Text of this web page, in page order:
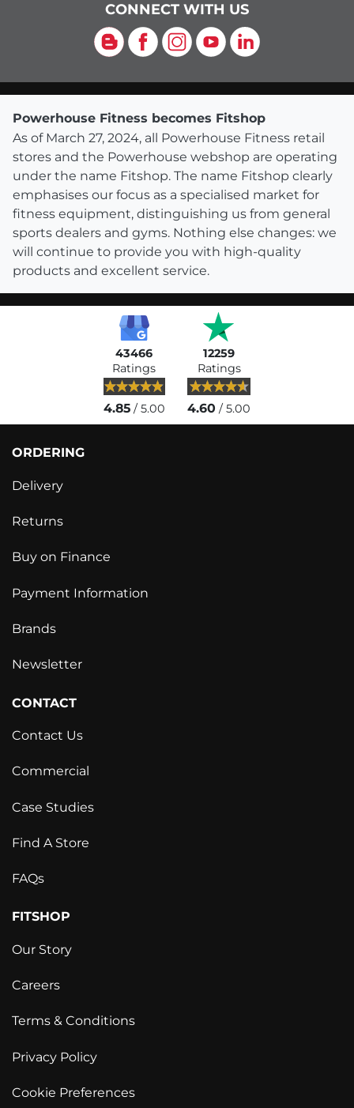
CONNECT WITH US
Blog Facebook
Instagram
YouTubeLinkedIn
Powerhouse Fitness becomes Fitshop
As of March 27, 2024, all Powerhouse Fitness retail
stores and the Powerhouse webshop are operating
under the name Fitshop. The name Fitshop clearly
emphasises our focus as a specialised market for
fitness equipment, distinguishing us from general
sports dealers and gyms. Nothing else changes: we
will continue to provide you with high-quality
products and excellent service.
43466
Ratings
4.85/ 5.00
12259
Ratings
4.60 / 5.00
ORDERING
Delivery
Returns
Buy on Finance
Payment Information
Brands
Newsletter
CONTACT
Contact Us
Commercial
Case Studies
Find A Store
FAQs
FITSHOP
Our Story
Careers
Terms & Conditions
Privacy Policy
Cookie Preferences